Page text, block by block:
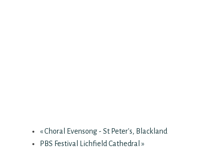
«Choral Evensong - St Peter's, Blackland
PBS Festival Lichfield Cathedral »